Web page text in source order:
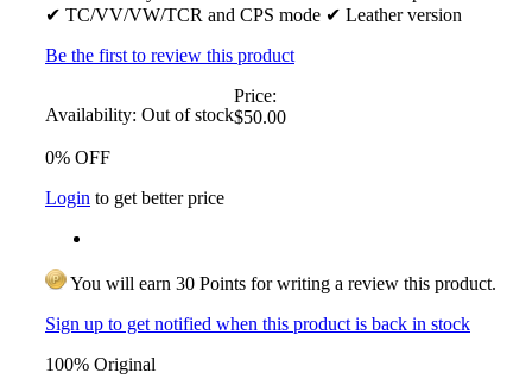
✔ TC/VV/VW/TCR and CPS mode ✔ Leather version
Be the first to review this product
Availability: Out of stock
Price:
$50.00
0% OFF
Login to get better price
You will earn 30 Points for writing a review this product.
Sign up to get notified when this product is back in stock
100% Original